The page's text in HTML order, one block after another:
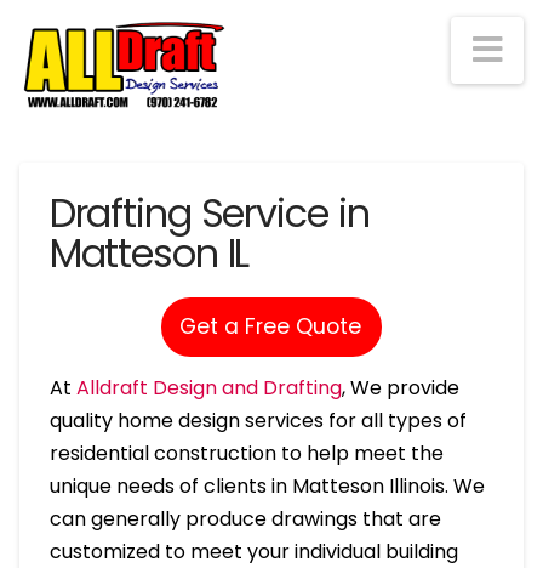
Drafting Service in
Matteson IL
Get a Free Quote
At Alldraft Design and Drafting, We provide
quality home design services for all types of
residential construction to help meet the
unique needs of clients in Matteson Illinois. We
can generally produce drawings that are
customized to meet your individual building